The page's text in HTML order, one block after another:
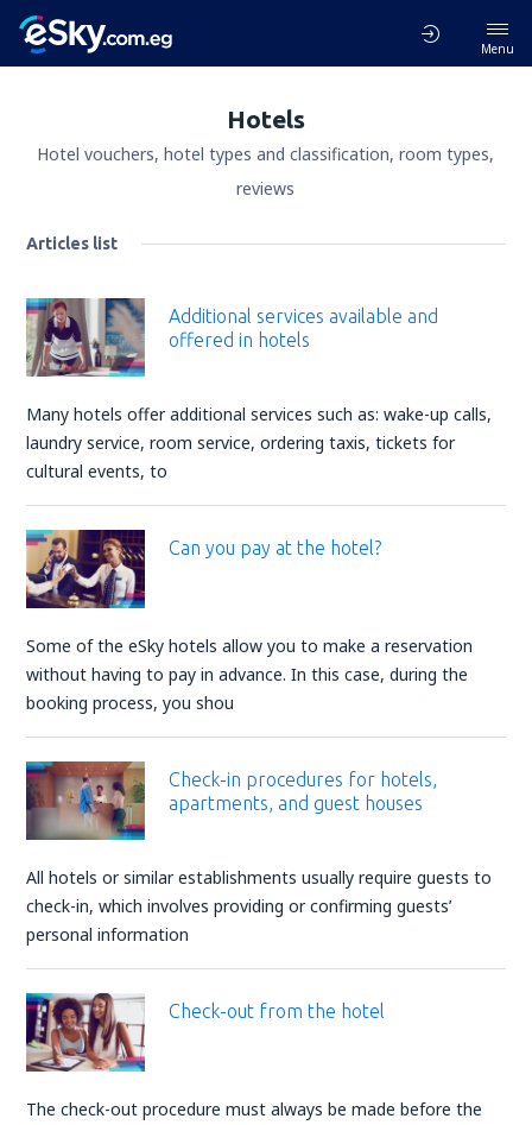
Menu
Hotels
Hotel vouchers, hotel types and classification, room types,
reviews
Articles list
Additional services available and
offered in hotels
Many hotels offer additional services such as: wake-up calls,
laundry service, room service, ordering taxis, tickets for
cultural events, to
Can you pay at the hotel?
Some of the eSky hotels allow you to make a reservation
without having to pay in advance. In this case, during the
booking process, you shou
Check-in procedures for hotels,
apartments, and guest houses
All hotels or similar establishments usually require guests to
check-in, which involves providing or confirming guests’
personal information
Check-out from the hotel
The check-out procedure must always be made before the